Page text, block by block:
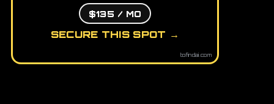
$135 / MO
SECURE THIS SPOT →
tofindai.com